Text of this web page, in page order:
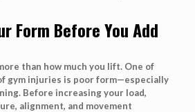
Form Before You Add
than how much you lift. One of
gym injuries is poor form—especially
Before increasing your load,
alignment, and movement